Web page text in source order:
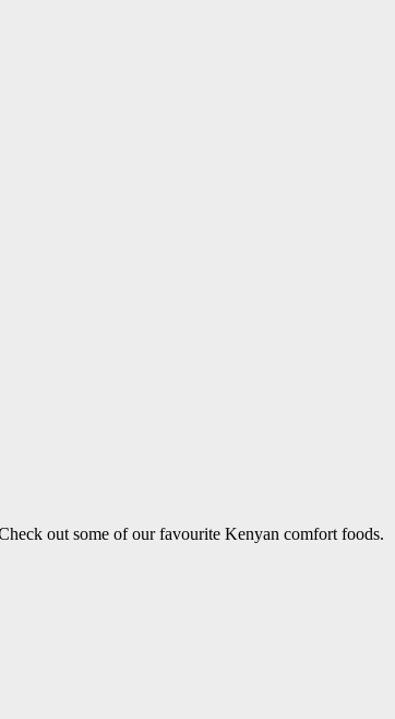
out some of our favourite Kenyan comfort foods.